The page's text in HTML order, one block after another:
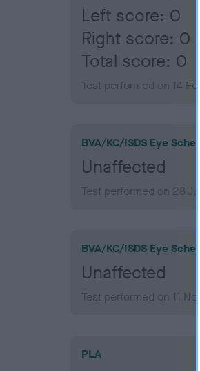
Left score: 0
Right score: 0
Total score: 0
Test performed on 14
BVA/KC/ISDS Eye
Unaffected
Test performed on 28
BVA/KC/ISDS Eye
Unaffected
Test performed on 11
PLA